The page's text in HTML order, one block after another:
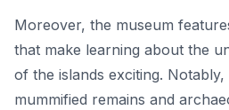
Moreover, the museum
that make learning about the
of the islands exciting. Notably,
mummified remains and